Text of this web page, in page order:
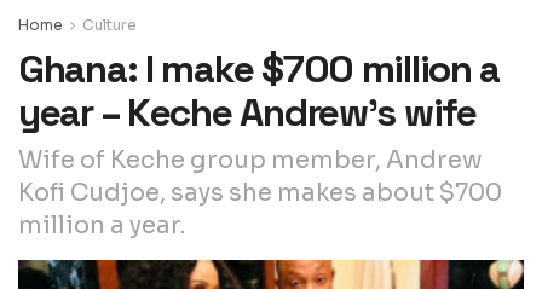
Home Culture
Ghana: I make $700 million a
year – Keche Andrew’s wife
Wife of Keche group member, Andrew
Kofi Cudjoe, says she makes about $700
million a year.